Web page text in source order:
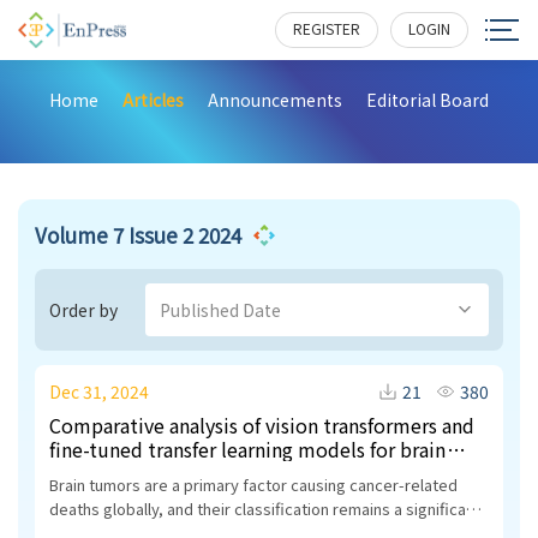
REGISTER LOGIN
Home Articles Announcements Editorial Board
Volume 7 Issue 2 2024
Order by Published Date
Dec 31, 2024
Comparative analysis of vision transformers and
fine-tuned transfer learning models for brain
tumor classification
Brain tumors are a primary factor causing cancer-related
deaths globally, and their classification remains a significant
21 380